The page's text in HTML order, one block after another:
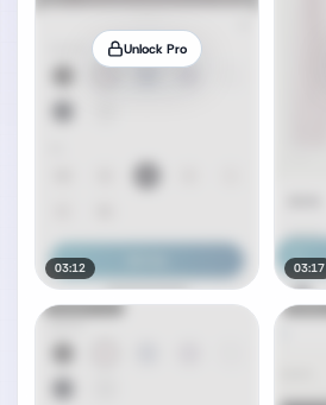
Unlock Pro
03:12 03:17